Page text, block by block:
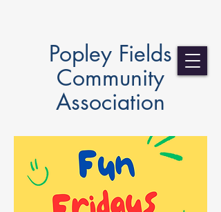
Popley Fields
Community
Association